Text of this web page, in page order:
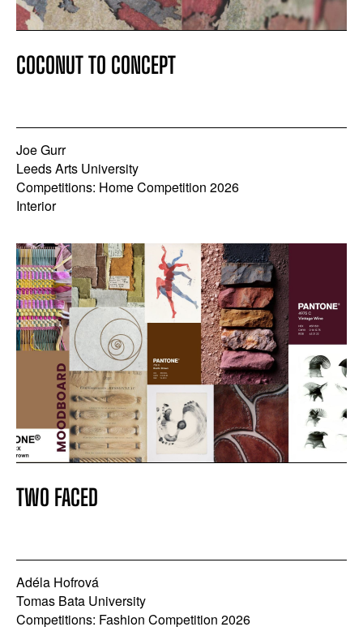
COCONUT TO CONCEPT
Joe Gurr
Leeds Arts University
Competitions: Home Competition 2026
Interior
TWO FACED
Adéla Hofrová
Tomas Bata University
Competitions: Fashion Competition 2026